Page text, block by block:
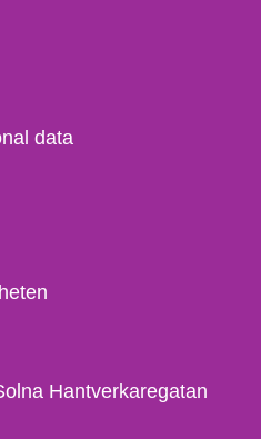
data
Hantverkaregatan